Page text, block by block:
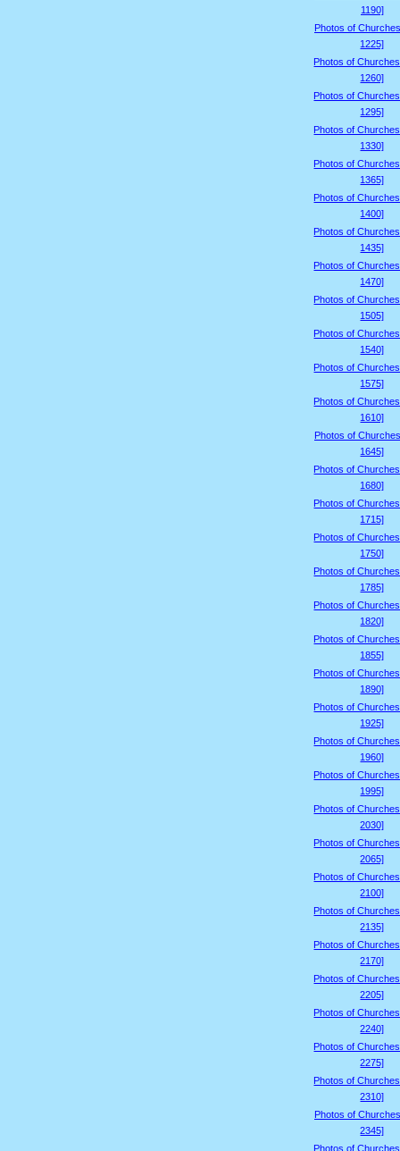
1190]
Photos of
1225]
Photos of
1260]
Photos of
1295]
Photos of
1330]
Photos of
1365]
Photos of
1400]
Photos of
1435]
Photos of
1470]
Photos of
1505]
Photos of
1540]
Photos of
1575]
Photos of
1610]
Photos of
1645]
Photos of
1680]
Photos of
1715]
Photos of
1750]
Photos of
1785]
Photos of
1820]
Photos of
1855]
Photos of
1890]
Photos of
1925]
Photos of
1960]
Photos of
1995]
Photos of
2030]
Photos of
2065]
Photos of
2100]
Photos of
2135]
Photos of
2170]
Photos of
2205]
Photos of
2240]
Photos of
2275]
Photos of
2310]
Photos of
2345]
Photos of